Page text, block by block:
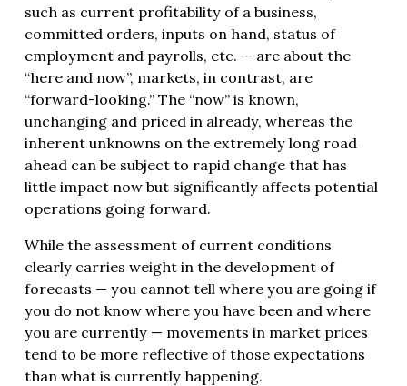
such as current profitability of a business,
committed orders, inputs on hand, status of
employment and payrolls, etc. — are about the
“here and now”, markets, in contrast, are
“forward-looking.” The “now” is known,
unchanging and priced in already, whereas the
inherent unknowns on the extremely long road
ahead can be subject to rapid change that has
little impact now but significantly affects potential
operations going forward.
While the assessment of current conditions
clearly carries weight in the development of
forecasts — you cannot tell where you are going if
you do not know where you have been and where
you are currently — movements in market prices
tend to be more reflective of those expectations
than what is currently happening.